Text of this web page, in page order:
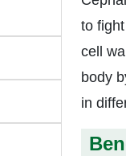
to
cell
body
in